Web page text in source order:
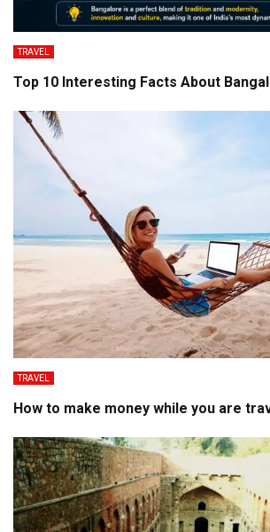
TRAVEL
Top 10 Interesting Facts About
TRAVEL
How to make money while you are